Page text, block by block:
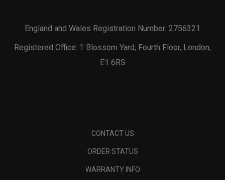
England and Wales Registration Number: 2756321
Registered Office: 1 Blossom Yard, Fourth Floor, London,
E1 6RS
CONTACT US
ORDER STATUS
WARRANTY INFO